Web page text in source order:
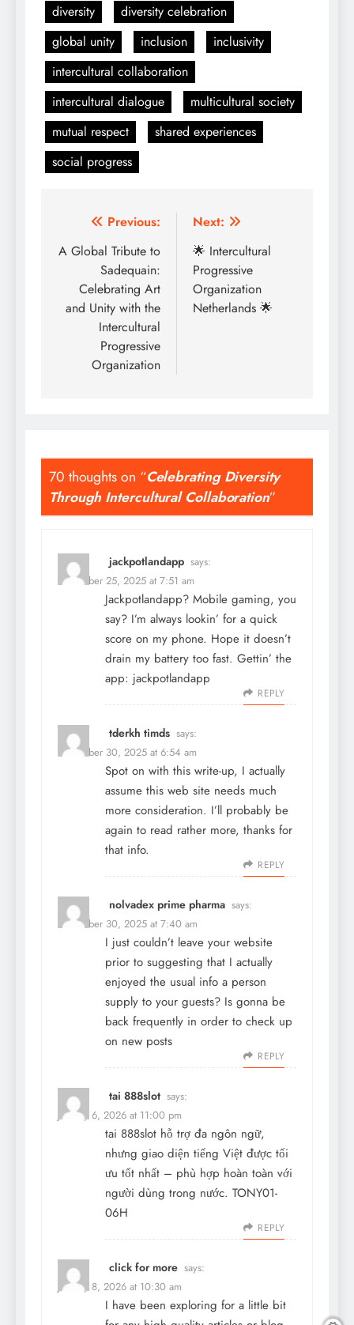
diversity
diversity celebration
global unity
inclusion
inclusivity
intercultural collaboration
intercultural dialogue
multicultural society
mutual respect
shared experiences
social progress
Post
navigation
Previous:
A Global Tribute to
Sadequain:
Celebrating Art
and Unity with the
Intercultural
Progressive
Organization
Next:
🌟 Intercultural
Progressive
Organization
Netherlands 🌟
70 thoughts on “Celebrating Diversity
Through Intercultural Collaboration”
jackpotlandapp says:
December 25, 2025 at 7:51 am
Jackpotlandapp? Mobile gaming, you
say? I’m always lookin’ for a quick
score on my phone. Hope it doesn’t
drain my battery too fast. Gettin’ the
app: jackpotlandapp
REPLY
tderkh timds says:
December 30, 2025 at 6:54 am
Spot on with this write-up, I actually
assume this web site needs much
more consideration. I’ll probably be
again to read rather more, thanks for
that info.
REPLY
nolvadex prime pharma says:
December 30, 2025 at 7:40 am
I just couldn’t leave your website
prior to suggesting that I actually
enjoyed the usual info a person
supply to your guests? Is gonna be
back frequently in order to check up
on new posts
REPLY
tai 888slot says:
January 6, 2026 at 11:00 pm
tai 888slot hỗ trợ đa ngôn ngữ,
nhưng giao diện tiếng Việt được tối
ưu tốt nhất – phù hợp hoàn toàn với
người dùng trong nước. TONY01-
06H
REPLY
click for more says:
January 8, 2026 at 10:30 am
I have been exploring for a little bit